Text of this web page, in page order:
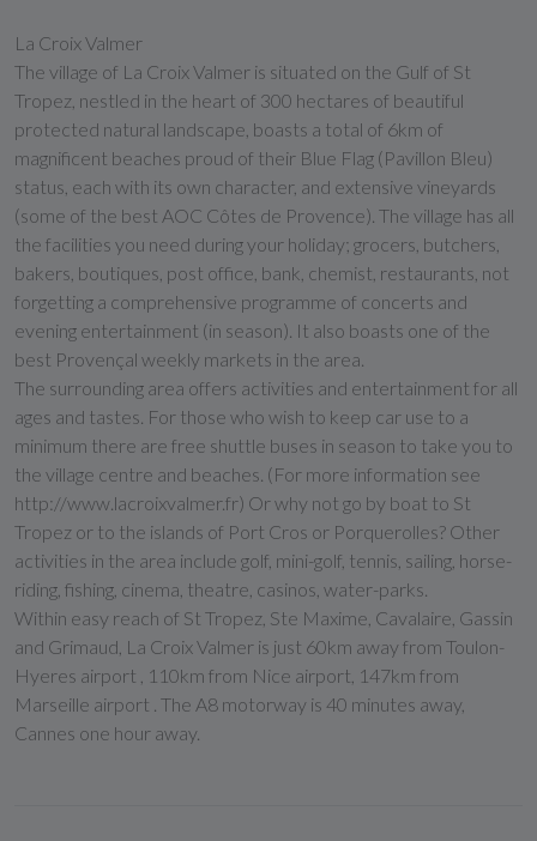
La Croix Valmer
The village of La Croix Valmer is situated on the Gulf of St
Tropez, nestled in the heart of 300 hectares of beautiful
protected natural landscape, boasts a total of 6km of
magnificent beaches proud of their Blue Flag (Pavillon Bleu)
status, each with its own character, and extensive vineyards
(some of the best AOC Côtes de Provence). The village has all
the facilities you need during your holiday; grocers, butchers,
bakers, boutiques, post office, bank, chemist, restaurants, not
forgetting a comprehensive programme of concerts and
evening entertainment (in season). It also boasts one of the
best Provençal weekly markets in the area.
The surrounding area offers activities and entertainment for all
ages and tastes. For those who wish to keep car use to a
minimum there are free shuttle buses in season to take you to
the village centre and beaches. (For more information see
http://www.lacroixvalmer.fr) Or why not go by boat to St
Tropez or to the islands of Port Cros or Porquerolles? Other
activities in the area include golf, mini-golf, tennis, sailing, horse-
riding, fishing, cinema, theatre, casinos, water-parks.
Within easy reach of St Tropez, Ste Maxime, Cavalaire, Gassin
and Grimaud, La Croix Valmer is just 60km away from Toulon-
Hyeres airport , 110km from Nice airport, 147km from
Marseille airport . The A8 motorway is 40 minutes away,
Cannes one hour away.